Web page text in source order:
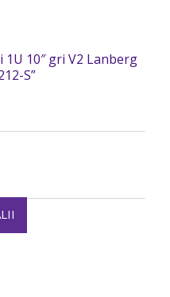
10″ gri V2 Lanberg
S”